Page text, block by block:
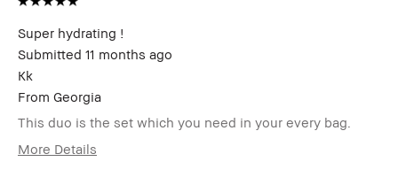
Super hydrating !
Submitted 11 months ago
Kk
From Georgia
This duo is the set which you need in your every bag.
More Details